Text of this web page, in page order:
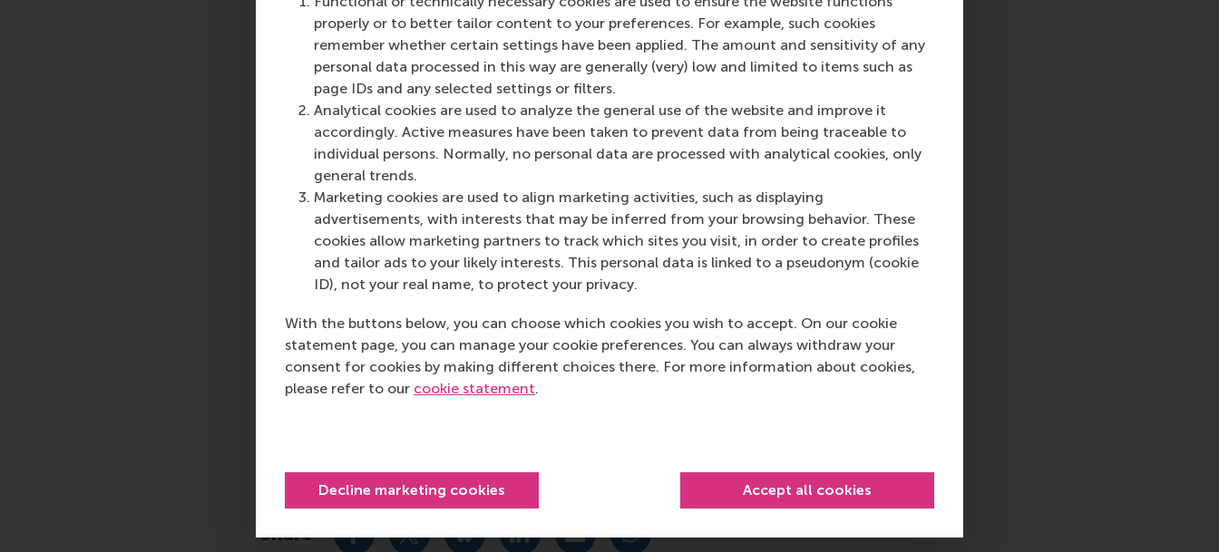
properly or to better tailor content to your preferences. For example, such cookies
remember whether certain settings have been applied. The amount and sensitivity of any
personal data processed in this way are generally (very) low and limited to items such as
page IDs and any selected settings or filters.
Analytical cookies are used to analyze the general use of the website and improve it
accordingly. Active measures have been taken to prevent data from being traceable to
individual persons. Normally, no personal data are processed with analytical cookies, only
general trends.
Marketing cookies are used to align marketing activities, such as displaying
advertisements, with interests that may be inferred from your browsing behavior. These
cookies allow marketing partners to track which sites you visit, in order to create profiles
and tailor ads to your likely interests. This personal data is linked to a pseudonym (cookie
ID), not your real name, to protect your privacy.
With the buttons below, you can choose which cookies you wish to accept. On our cookie
statement page, you can manage your cookie preferences. You can always withdraw your
consent for cookies by making different choices there. For more information about cookies,
please refer to our cookie statement.
Decline marketing cookies Accept all cookies
More information
Rotterdam School of Management, Erasmus University (RSM)is one of Europe’s top-ranked business
schools. RSM provides ground-breaking research and education furthering excellence in all aspects of
management and is based in the international port city of Rotterdam – a vital nexus of business,
logistics and trade. RSM’s primary focus is on developing business leaders with international careers
who can become a force for positive change by carrying their innovative mindset into a sustainable
future. Our first-class range of bachelor, master, MBA, PhD and executive programmes encourage
them to become critical, creative, caring and collaborative thinkers and doers.www.rsm.nl
For more information about RSM or this release, please contact Pavlina Novakova, RSM corporate
communications and PR manager, or Danielle Baan, science communications lead and PR, by email at
press@rsm.nl
Companies , Doctoral Programme , Faculty & Research , Homepage , In the spotlight , International , Newsroom , Technology and
Related links
Share Share current page as Facebook post
Share current page as X post
Share current page as Bluesky post
Share current page as LinkedIn post
Share current page as e-mail message
Share current page as WhatsApp message